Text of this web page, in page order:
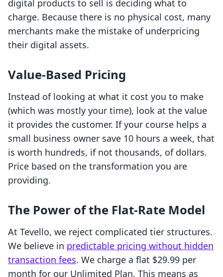
digital products to sell is deciding what to
charge. Because there is no physical cost, many
merchants make the mistake of underpricing
their digital assets.
Value-Based Pricing
Instead of looking at what it cost you to make
(which was mostly your time), look at the value
it provides the customer. If your course helps a
small business owner save 10 hours a week, that
is worth hundreds, if not thousands, of dollars.
Price based on the transformation you are
providing.
The Power of the Flat-Rate Model
At Tevello, we reject complicated tier structures.
We believe in predictable pricing without hidden
transaction fees. We charge a flat $29.99 per
month for our Unlimited Plan. This means as